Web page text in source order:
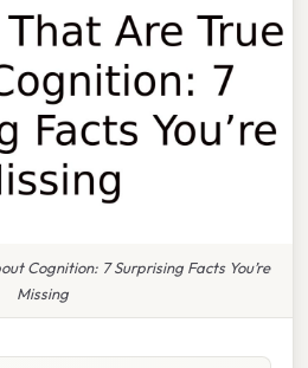
Cognition: 7 Surprising Facts You’re
Missing